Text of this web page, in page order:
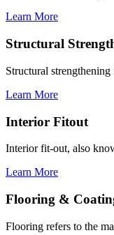
Learn More
Structural
Structural strengthening
Learn More
Interior Fitout
Interior fit-out, also
Learn More
Flooring &
Flooring refers to the